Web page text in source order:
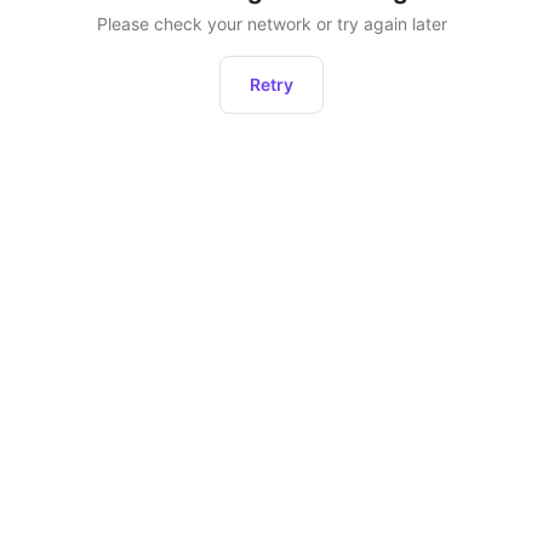
Please check your network or try again later
Retry